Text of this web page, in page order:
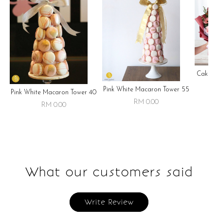
Pink White Macaron Tower 40
RM 0.00
Pink White Macaron Tower 55
RM 0.00
Cake
What our customers said
Write Review